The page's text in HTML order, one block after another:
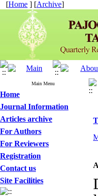
[Home ] [Archive]
Main Menu
Home
Journal Information
Articles archive
For Authors
For Reviewers
Registration
Contact us
Site Facilities